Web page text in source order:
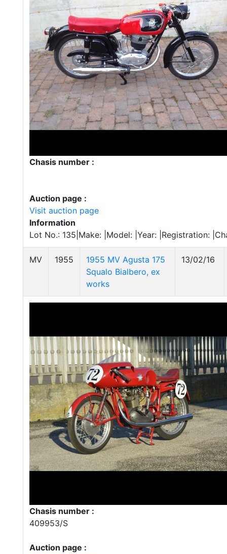
Chasis number :
Auction page :
Visit auction page
Information
Lot No.: 135|Make: |Model: |Year: |Registration:
MV 1955
1955 MV Agusta 175
Squalo Bialbero, ex
works
13/02/16
Chasis number :
409953/S
Auction page :